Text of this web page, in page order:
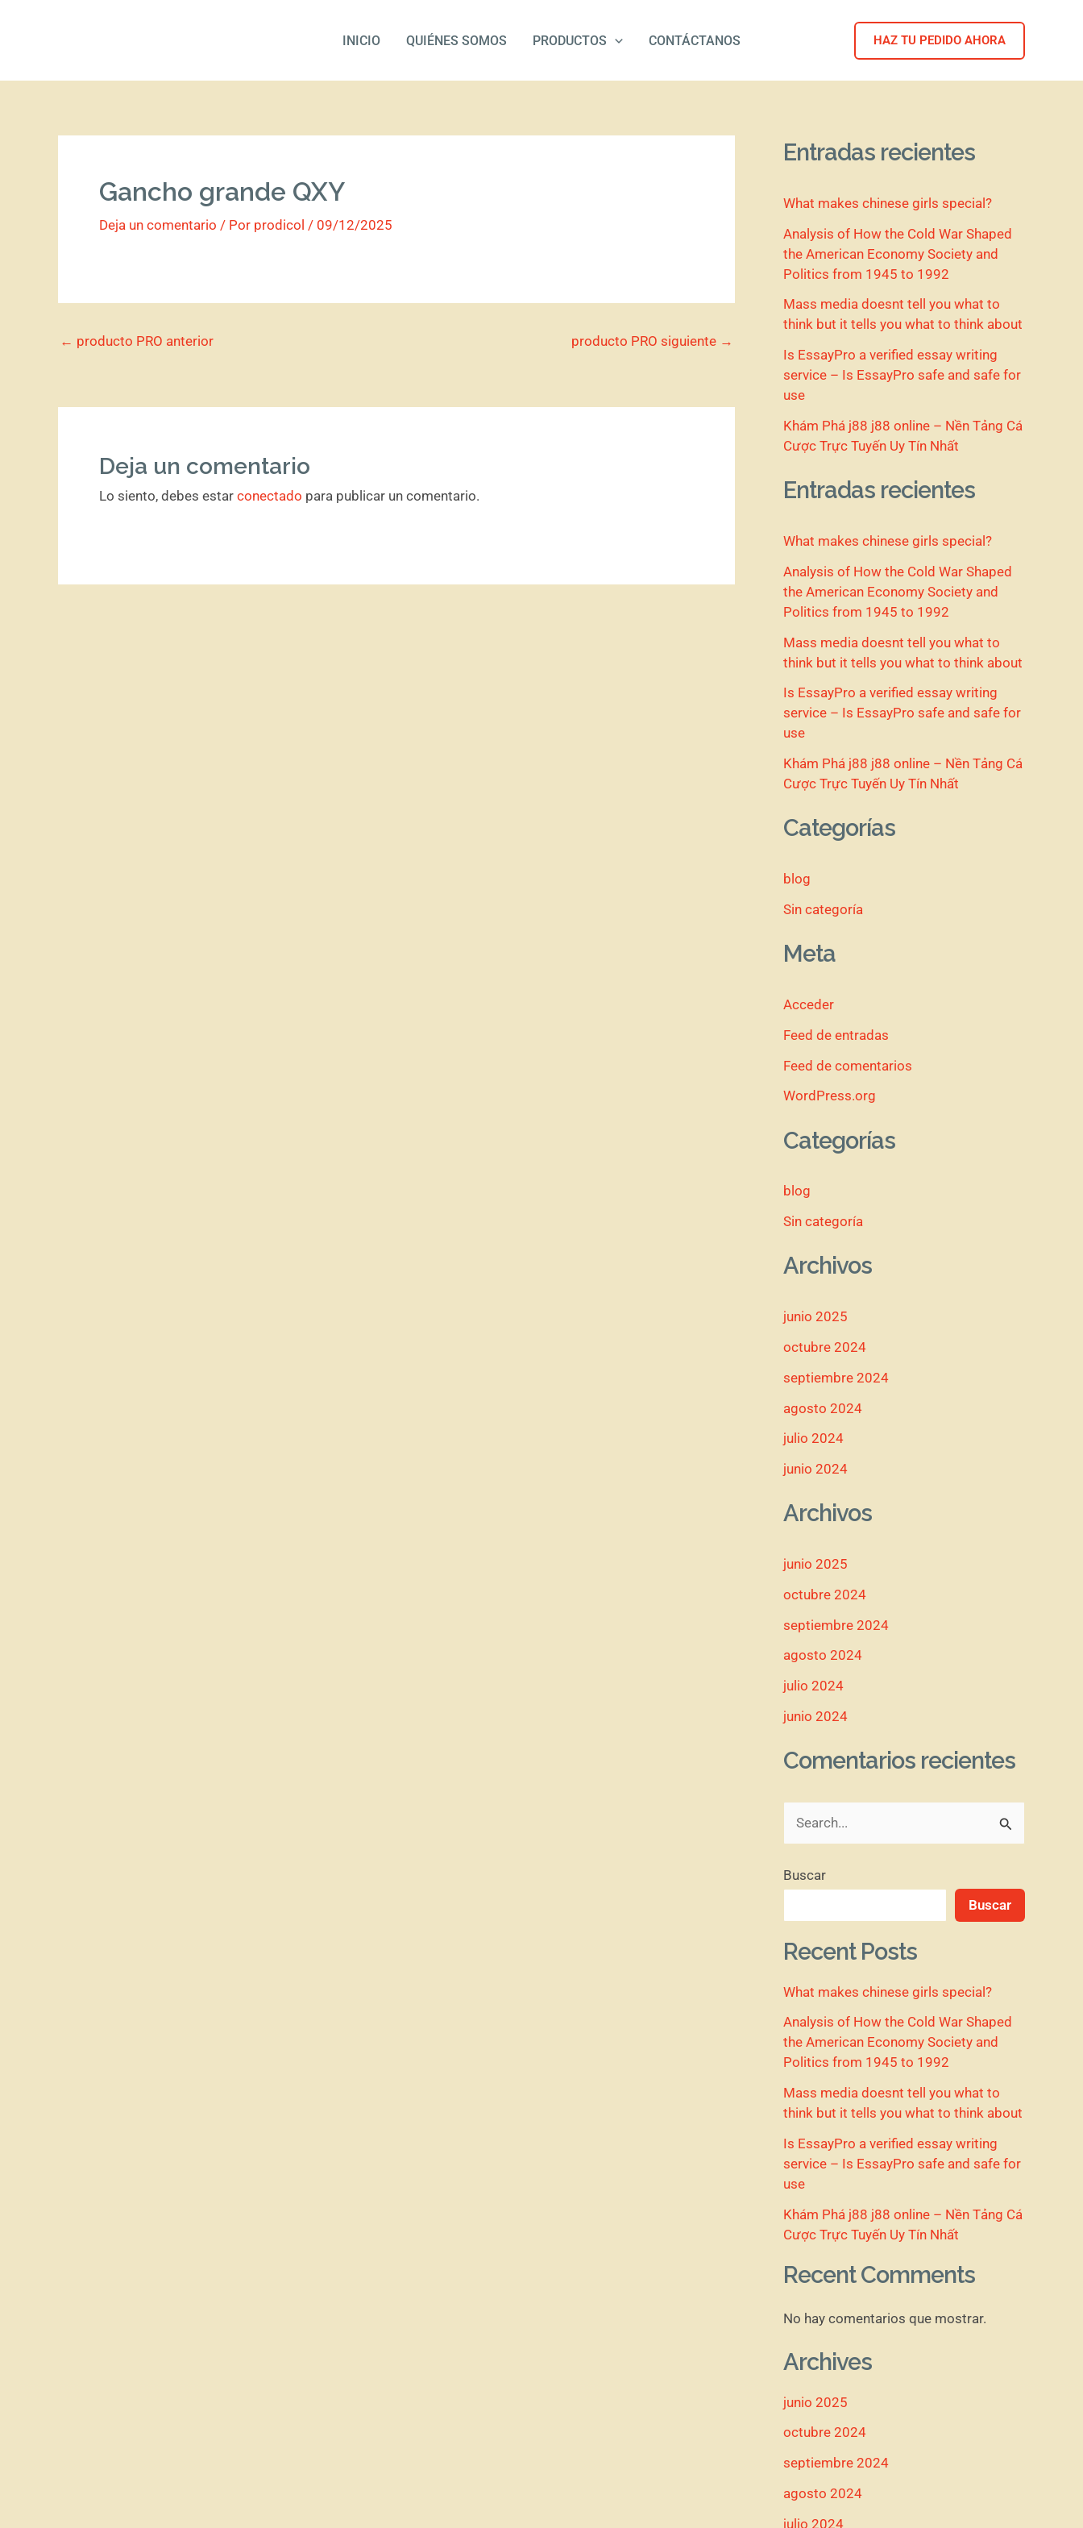
INICIO QUIÉNES SOMOS PRODUCTOS CONTÁCTANOS HAZ TU PEDIDO AHORA
Gancho grande QXY
Deja un comentario / Por prodicol / 09/12/2025
← producto PRO anterior producto PRO siguiente →
Deja un comentario
Lo siento, debes estar conectado para publicar un comentario.
Entradas recientes
What makes chinese girls special?
Analysis of How the Cold War Shaped
the American Economy Society and
Politics from 1945 to 1992
Mass media doesnt tell you what to
think but it tells you what to think about
Is EssayPro a verified essay writing
service – Is EssayPro safe and safe for
use
Khám Phá j88 j88 online – Nền Tảng Cá
Cược Trực Tuyến Uy Tín Nhất
Entradas recientes
What makes chinese girls special?
Analysis of How the Cold War Shaped
the American Economy Society and
Politics from 1945 to 1992
Mass media doesnt tell you what to
think but it tells you what to think about
Is EssayPro a verified essay writing
service – Is EssayPro safe and safe for
use
Khám Phá j88 j88 online – Nền Tảng Cá
Cược Trực Tuyến Uy Tín Nhất
Categorías
blog
Sin categoría
Meta
Acceder
Feed de entradas
Feed de comentarios
WordPress.org
Categorías
blog
Sin categoría
Archivos
junio 2025
octubre 2024
septiembre 2024
agosto 2024
julio 2024
junio 2024
Archivos
junio 2025
octubre 2024
septiembre 2024
agosto 2024
julio 2024
junio 2024
Comentarios recientes
s
r
p
o
r
Buscar
Buscar
Recent Posts
What makes chinese girls special?
Analysis of How the Cold War Shaped
the American Economy Society and
Politics from 1945 to 1992
Mass media doesnt tell you what to
think but it tells you what to think about
Is EssayPro a verified essay writing
service – Is EssayPro safe and safe for
use
Khám Phá j88 j88 online – Nền Tảng Cá
Cược Trực Tuyến Uy Tín Nhất
Recent Comments
No hay comentarios que mostrar.
Archives
junio 2025
octubre 2024
septiembre 2024
agosto 2024
julio 2024